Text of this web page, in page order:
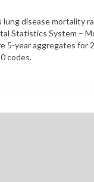
lung disease mortality
Statistics System –
5-year aggregates for
codes.